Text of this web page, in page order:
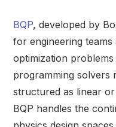
BQP, developed by
for engineering
optimization
programming solvers
structured as linear
BQP handles the